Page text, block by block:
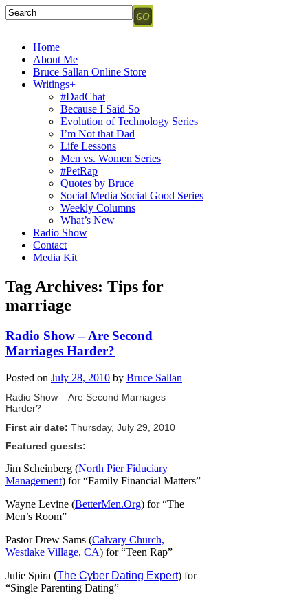
Home
About Me
Bruce Sallan Online Store
Writings+
#DadChat
Because I Said So
Evolution of Technology Series
I’m Not that Dad
Life Lessons
Men vs. Women Series
#PetRap
Quotes by Bruce
Social Media Social Good Series
Weekly Columns
What’s New
Radio Show
Contact
Media Kit
Tag Archives: Tips for
marriage
Radio Show – Are Second
Marriages Harder?
Posted on July 28, 2010 by Bruce Sallan
Radio Show – Are Second Marriages
Harder?
First air date: Thursday, July 29, 2010
Featured guests:
Jim Scheinberg (North Pier Fiduciary
Management) for “Family Financial Matters”
Wayne Levine (BetterMen.Org) for “The
Men’s Room”
Pastor Drew Sams (Calvary Church,
Westlake Village, CA) for “Teen Rap”
Julie Spira (The Cyber Dating Expert) for
“Single Parenting Dating”